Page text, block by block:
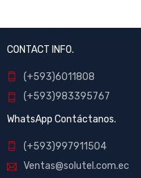
CONTACT INFO.
(+593)6011808
(+593)983395767
WhatsApp Contáctanos.
(+593)997911504
Ventas@solutel.com.ec